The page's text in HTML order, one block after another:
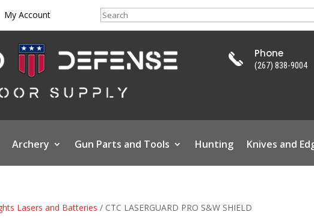
My Account Search
Phone
(267) 838-9004
Archery Gun Parts and Tools Hunting Knives and
Lasers and Batteries / CTC LASERGUARD PRO S&W SHIELD